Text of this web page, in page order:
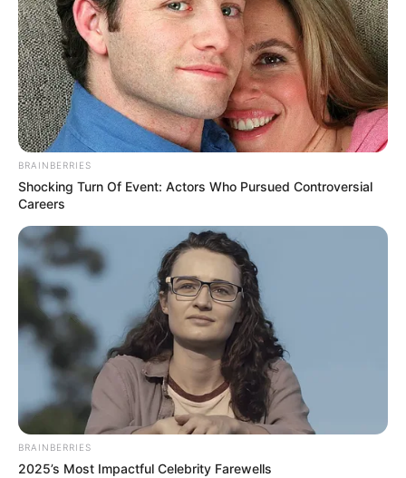
BRAINBERRIES
Shocking Turn Of Event: Actors Who Pursued Controversial
Careers
BRAINBERRIES
2025’s Most Impactful Celebrity Farewells